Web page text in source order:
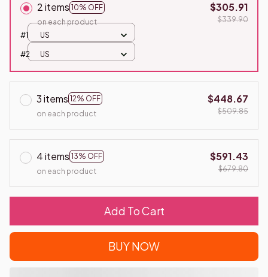
2 items 10% OFF
on each product
$305.91
$339.90
#1
US
#2 US
3 items 12% OFF
on each product
$448.67
$509.85
4 items 13% OFF
on each product
$591.43
$679.80
Add To Cart
BUY NOW